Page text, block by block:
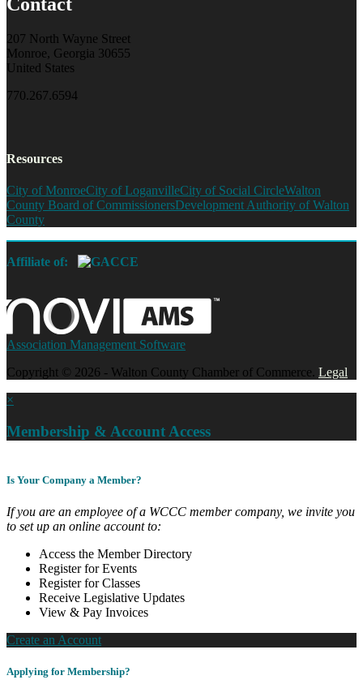
207 North Wayne Street
Monroe, Georgia 30655
United States
770.267.6594
Resources
City of MonroeCity of LoganvilleCity of Social CircleWalton
County Board of CommissionersDevelopment Authority of Walton
County
Affiliate of:
Association Management Software
Copyright © 2026 - Walton County Chamber of Commerce. Legal
×
Membership & Account Access
Is Your Company a Member?
If you are an employee of a WCCC member company, we invite you
to set up an online account to:
Access the Member Directory
Register for Events
Register for Classes
Receive Legislative Updates
View & Pay Invoices
Create an Account
Applying for Membership?